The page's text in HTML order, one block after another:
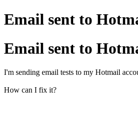
Email sent to
Email sent to
I'm sending email tests to my Hotmail
How can I fix it?